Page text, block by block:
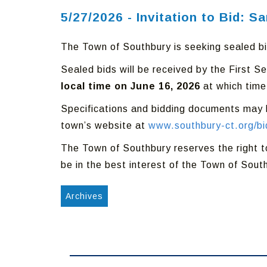
5/27/2026 - Invitation to Bid:
The Town of Southbury is seeking sealed
Sealed bids will be received by the First
local time on June 16, 2026 at which
Specifications and bidding documents
town’s website at www.southbury-ct.org/
The Town of Southbury reserves the right
be in the best interest of the Town of
Archives